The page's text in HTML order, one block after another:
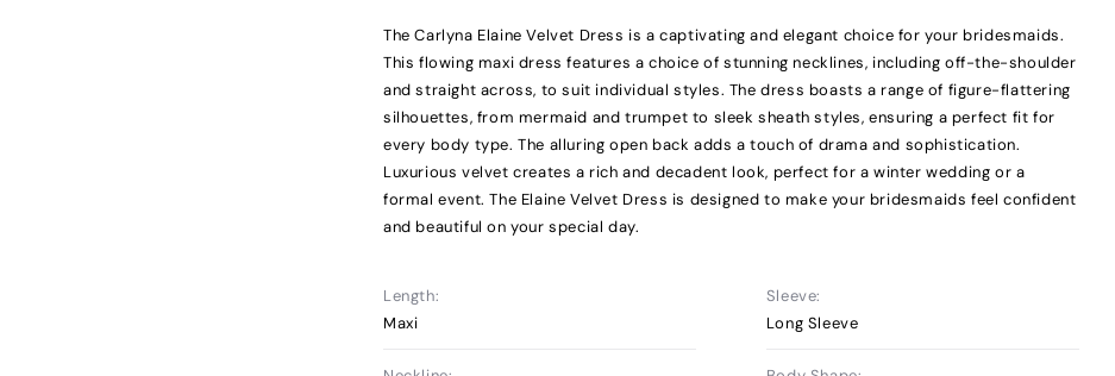
The Carlyna Elaine Velvet Dress is a captivating and elegant choice for your bridesmaids.
This flowing maxi dress features a choice of stunning necklines, including off-the-shoulder
and straight across, to suit individual styles. The dress boasts a range of figure-flattering
silhouettes, from mermaid and trumpet to sleek sheath styles, ensuring a perfect fit for
every body type. The alluring open back adds a touch of drama and sophistication.
Luxurious velvet creates a rich and decadent look, perfect for a winter wedding or a
formal event. The Elaine Velvet Dress is designed to make your bridesmaids feel confident
and beautiful on your special day.
Length:
Maxi
Sleeve:
Long Sleeve